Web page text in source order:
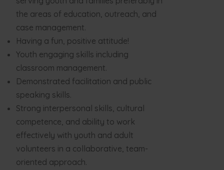
the areas of education, outreach, and
case management.
Having a fun, positive attitude!
Youth engaging skills including
classroom management.
Demonstrated facilitation and public
speaking skills.
Strong interpersonal skills, cultural
competence, and ability to work
effectively with youth and adult
volunteers in a collaborative, team-
oriented approach.